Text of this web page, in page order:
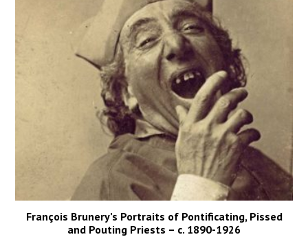
François Brunery’s Portraits of Pontificating, Pissed
and Pouting Priests – c. 1890-1926